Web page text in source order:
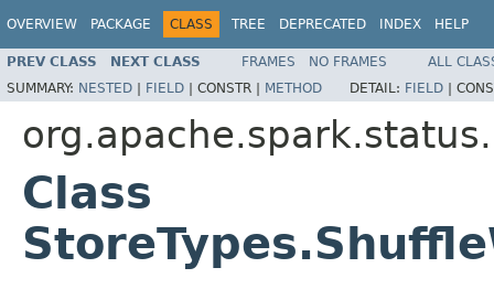
OVERVIEW PACKAGE CLASS TREE DEPRECATED INDEX HELP
PREV CLASS NEXT CLASS FRAMES NO FRAMES
ALL
SUMMARY: NESTED | FIELD | CONSTR | METHOD DETAIL: FIELD |
Class